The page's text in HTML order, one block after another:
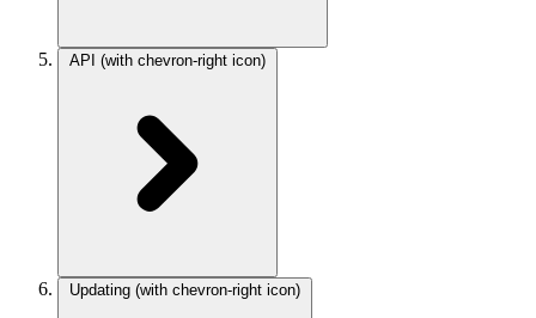
API (with chevron-right icon)
Updating (with chevron-right icon)